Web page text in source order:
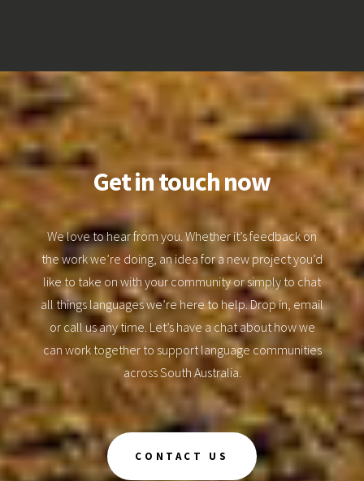
Get in touch now
We love to hear from you. Whether it’s feedback on
the work we’re doing, an idea for a new project you’d
like to take on with your community or simply to chat
all things languages we’re here to help. Drop in, email
or call us any time. Let’s have a chat about how we
can work together to support language communities
across South Australia.
CONTACT US